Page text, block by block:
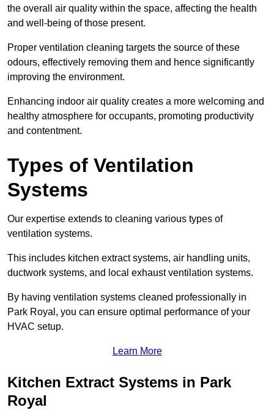
the overall air quality within the space, affecting the health
and well-being of those present.
Proper ventilation cleaning targets the source of these
odours, effectively removing them and hence significantly
improving the environment.
Enhancing indoor air quality creates a more welcoming and
healthy atmosphere for occupants, promoting productivity
and contentment.
Types of Ventilation
Systems
Our expertise extends to cleaning various types of
ventilation systems.
This includes kitchen extract systems, air handling units,
ductwork systems, and local exhaust ventilation systems.
By having ventilation systems cleaned professionally in
Park Royal, you can ensure optimal performance of your
HVAC setup.
Learn More
Kitchen Extract Systems in Park
Royal